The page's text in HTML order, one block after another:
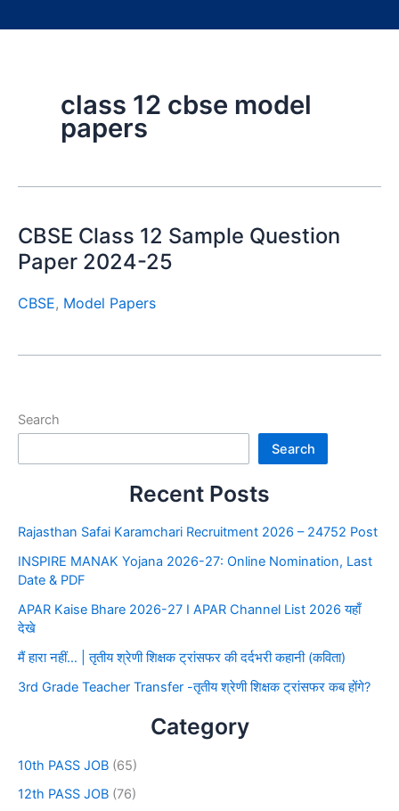
class 12 cbse model
papers
CBSE Class 12 Sample Question
Paper 2024-25
CBSE, Model Papers
Search
Search
Recent Posts
Rajasthan Safai Karamchari Recruitment 2026 – 24752 Post
INSPIRE MANAK Yojana 2026-27: Online Nomination, Last
Date & PDF
APAR Kaise Bhare 2026-27 I APAR Channel List 2026 यहाँ
देखे
मैं हारा नहीं… | तृतीय श्रेणी शिक्षक ट्रांसफर की दर्दभरी कहानी (कविता)
3rd Grade Teacher Transfer -तृतीय श्रेणी शिक्षक ट्रांसफर कब होंगे?
Category
10th PASS JOB (65)
12th PASS JOB (76)